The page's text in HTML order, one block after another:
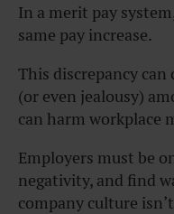
In a merit pay
same pay increase.
This discrepancy
(or even jealousy)
can harm workplace
Employers must be
negativity, and find
company culture